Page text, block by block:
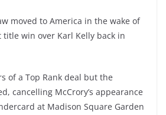
moved to America in the wake of
win over Karl Kelly back in
of a Top Rank deal but the
cancelling McCrory’s appearance
at Madison Square Garden